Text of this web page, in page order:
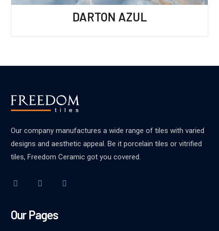
DARTON AZUL
Our company manufactures a wide range of tiles with varied
designs and aesthetic appeal. Be it porcelain tiles or vitrified
tiles, Freedom Ceramic got you covered.
Our Pages